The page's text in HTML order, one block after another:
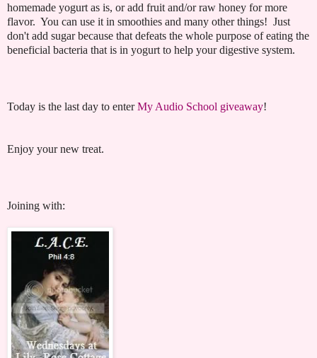
homemade yogurt as is, or add fruit and/or raw honey for more
flavor. You can use it in smoothies and many other things! Just
don't add sugar because that defeats the whole purpose of eating the
beneficial bacteria that is in yogurt to help your digestive system.
Today is the last day to enterMy Audio School giveaway!
Enjoy your new treat.
Joining with: